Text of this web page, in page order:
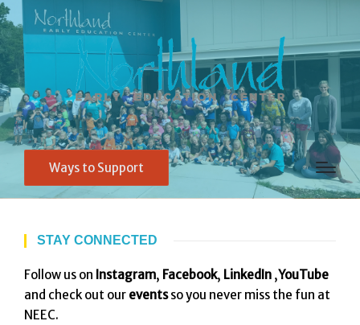
Ways to Support
STAY CONNECTED
Follow us on Instagram, Facebook, LinkedIn ,YouTube
and check out our eventsso you never miss the fun at
NEEC.